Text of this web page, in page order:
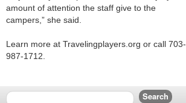
amount of attention the staff give to the
campers,” she said.
Learn more at Travelingplayers.org or call 703-
987-1712.